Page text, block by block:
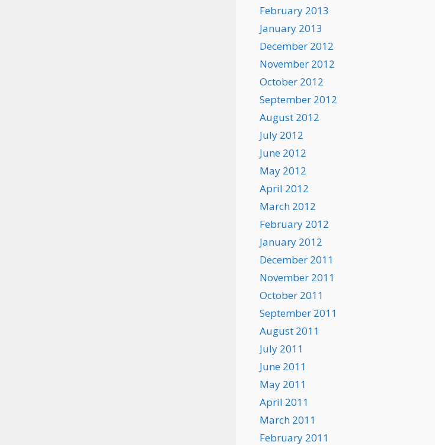
February 2013
January 2013
December 2012
November 2012
October 2012
September 2012
August 2012
July 2012
June 2012
May 2012
April 2012
March 2012
February 2012
January 2012
December 2011
November 2011
October 2011
September 2011
August 2011
July 2011
June 2011
May 2011
April 2011
March 2011
February 2011